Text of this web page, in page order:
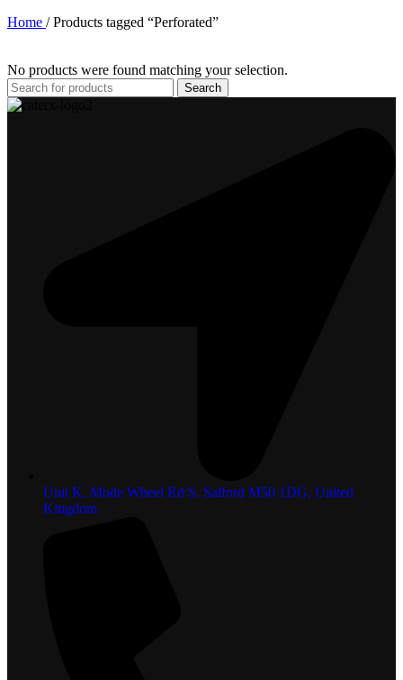
Home / Products tagged “Perforated”
No products were found matching your selection.
Search
Unit K, Mode Wheel Rd S, Salford M50 1DG, United
Kingdom